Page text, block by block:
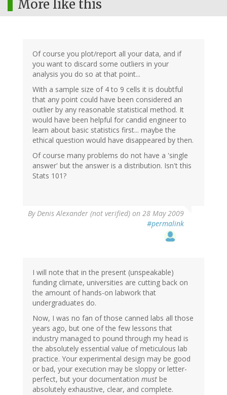
More like this
Of course you plot/report all your data, and if
you want to discard some outliers in your
analysis you do so at that point...
With a sample size of 4 to 9 cells it is doubtful
that any point could have been considered an
outlier by any reasonable statistical method. It
would have been helpful for candid engineer to
learn about basic statistics first... maybe the
ethical question would have disappeared by then.
Of course many problems do not have a 'single
answer' but the answer is a distribution. Isn't this
Stats 101?
ByDenis Alexander (not verified) on 28 May 2009
#permalink
I will note that in the present (unspeakable)
funding climate, universities are cutting back on
the amount of hands-on labwork that
undergraduates do.
Now, I was no fan of those canned labs all those
years ago, but one of the few lessons that
industry managed to pound through my head is
the absolutely essential value of meticulous lab
practice. Your experimental design may be good
or bad, your execution may be sloppy or letter-
perfect, but your documentation must be
absolutely exhaustive, clear, and complete.